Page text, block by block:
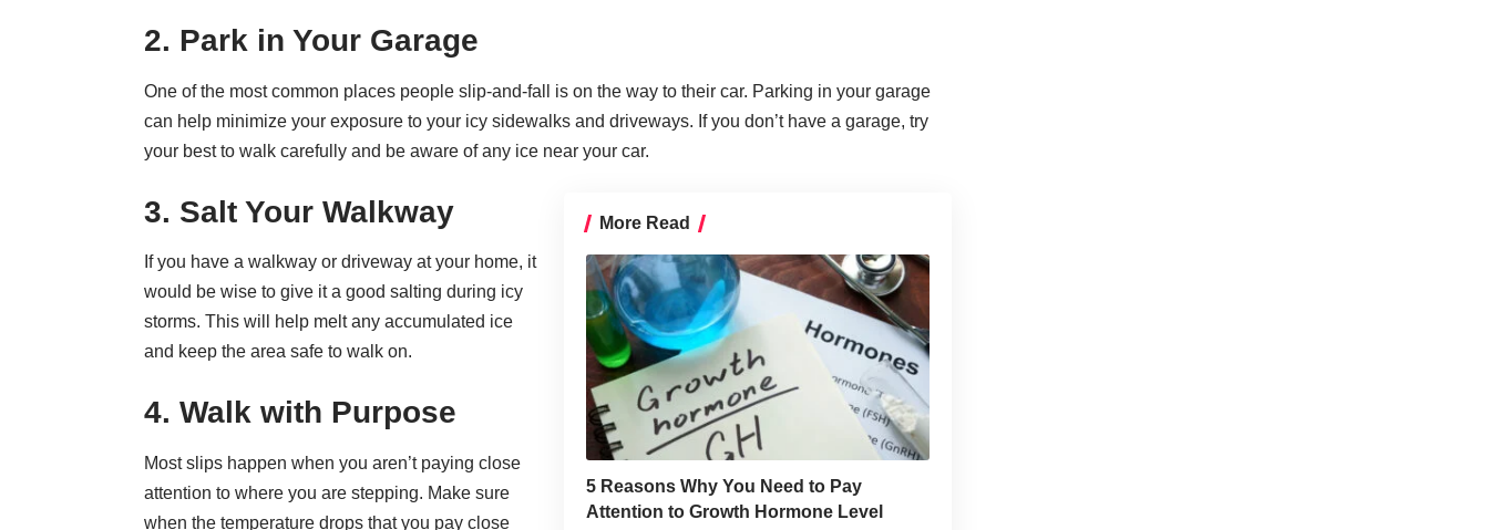
2. Park in Your Garage
One of the most common places people slip-and-fall is on the way to their car. Parking in your garage
can help minimize your exposure to your icy sidewalks and driveways. If you don’t have a garage, try
your best to walk carefully and be aware of any ice near your car.
More Read
5 Reasons Why You Need to Pay
Attention to Growth Hormone Level
3. Salt Your Walkway
If you have a walkway or driveway at your home, it
would be wise to give it a good salting during icy
storms. This will help melt any accumulated ice
and keep the area safe to walk on.
4. Walk with Purpose
Most slips happen when you aren’t paying close
attention to where you are stepping. Make sure
when the temperature drops that you pay close